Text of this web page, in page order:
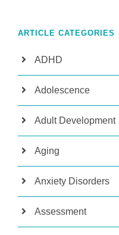
ARTICLE CATEGORIES
ADHD
Adolescence
Adult Development
Aging
Anxiety Disorders
Assessment